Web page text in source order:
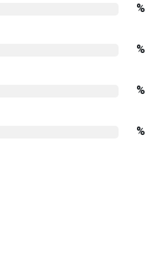
%
%
%
%